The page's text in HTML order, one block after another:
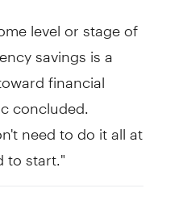
level or stage of
savings is a
financial
concluded.
need to do it all at
to start."